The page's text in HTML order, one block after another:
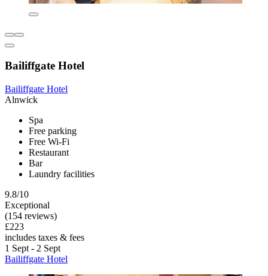
Bailiffgate Hotel
Bailiffgate Hotel
Alnwick
Spa
Free parking
Free Wi-Fi
Restaurant
Bar
Laundry facilities
9.8/10
Exceptional
(154 reviews)
£223
includes taxes & fees
1 Sept - 2 Sept
Bailiffgate Hotel